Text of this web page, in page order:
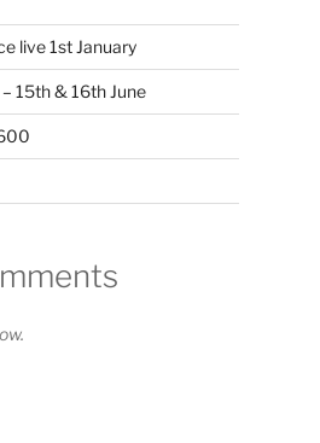
live 1st January
15th & 16th June